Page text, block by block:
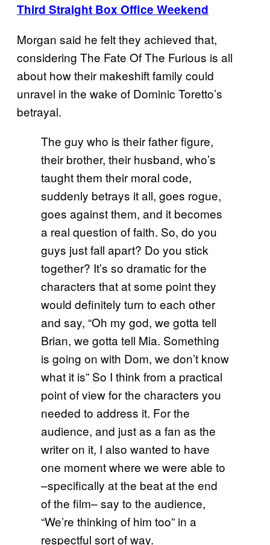
Third Straight Box Office Weekend
Morgan said he felt they achieved that,
considering The Fate Of The Furious is all
about how their makeshift family could
unravel in the wake of Dominic Toretto’s
betrayal.
The guy who is their father figure,
their brother, their husband, who’s
taught them their moral code,
suddenly betrays it all, goes rogue,
goes against them, and it becomes
a real question of faith. So, do you
guys just fall apart? Do you stick
together? It’s so dramatic for the
characters that at some point they
would definitely turn to each other
and say, “Oh my god, we gotta tell
Brian, we gotta tell Mia. Something
is going on with Dom, we don’t know
what it is” So I think from a practical
point of view for the characters you
needed to address it. For the
audience, and just as a fan as the
writer on it, I also wanted to have
one moment where we were able to
–specifically at the beat at the end
of the film– say to the audience,
“We’re thinking of him too” in a
respectful sort of way.